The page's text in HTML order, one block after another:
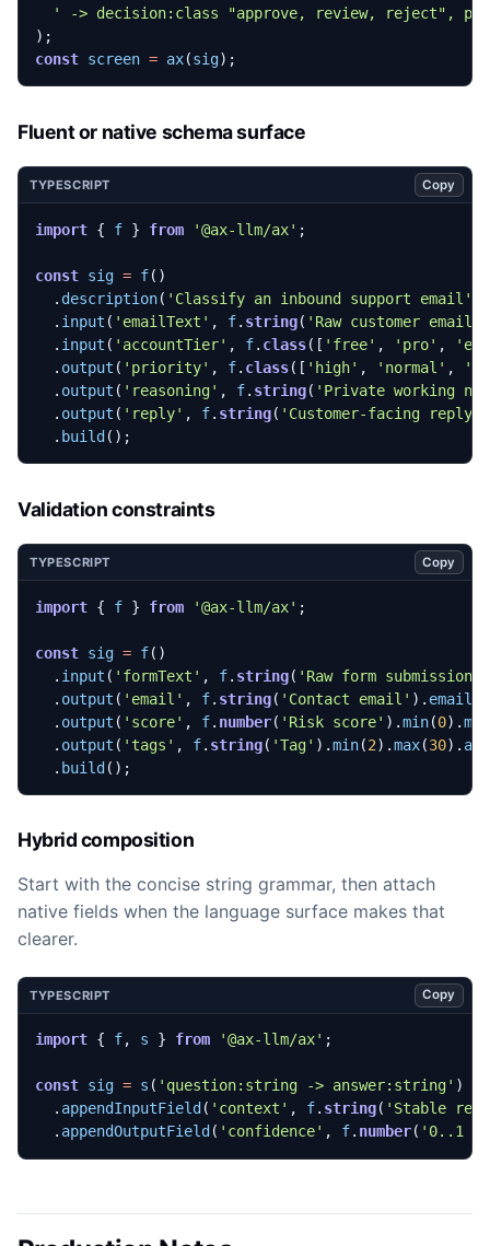
' -> decision:class "approve, review, reject",
);
const screen = ax(sig);
Fluent or native schema surface
TYPESCRIPT Copy
import { f } from '@ax-llm/ax' ;
const sig = f()
. description( 'Classify an inbound support email'
. input ( 'emailText' , f. string( 'Raw customer email'
. input ( 'accountTier' , f. class([ 'free' , 'pro' ,
. output ( 'priority' , f. class([ 'high' , 'normal' ,
. output ( 'reasoning' , f. string( 'Private working
. output ( 'reply' , f. string( 'Customer-facing reply'
. build ();
Validation constraints
TYPESCRIPT Copy
import { f } from '@ax-llm/ax' ;
const sig = f()
. input ( 'formText' , f. string( 'Raw form submission'
. output ( 'email' , f. string( 'Contact email' ). email
. output ( 'score' , f. number( 'Risk score' ).min(0).max
. output ( 'tags' , f. string( 'Tag' ).min(2).max(30).
. build ();
Hybrid composition
Start with the concise string grammar, then attach
native fields when the language surface makes that
clearer.
TYPESCRIPT Copy
import { f, s } from '@ax-llm/ax' ;
const sig = s ( 'question:string -> answer:string' )
. appendInputField ( 'context' , f. string( 'Stable
. appendOutputField ( 'confidence' , f. number( '0..1